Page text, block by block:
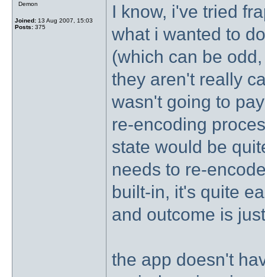
Demon
Joined: 13 Aug 2007, 15:03
Posts: 375
I know, i've tried
what i wanted to
(which can be
they aren't really
wasn't going to
re-encoding
state would be
needs to re-
built-in, it's quite
and outcome is
the app doesn't